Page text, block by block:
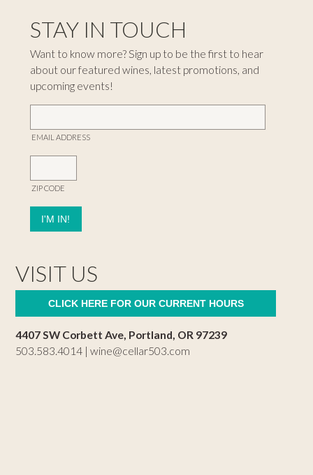
STAY IN TOUCH
Want to know more? Sign up to be the first to hear
about our featured wines, latest promotions, and
upcoming events!
EMAIL ADDRESS
ZIP CODE
VISIT US
CLICK HERE FOR OUR CURRENT HOURS
4407 SW Corbett Ave, Portland, OR 97239
503.583.4014 |wine@cellar503.com